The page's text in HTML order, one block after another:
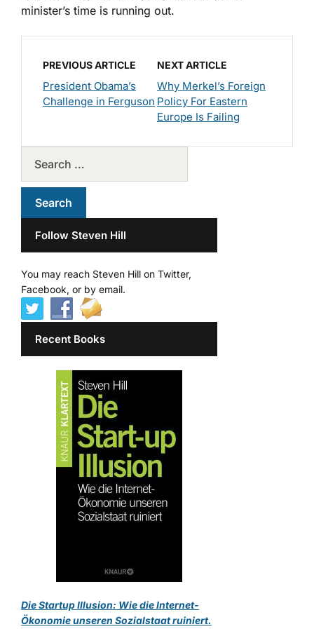
minister’s time is running out.
PREVIOUS ARTICLE
President Obama’s
Challenge in Ferguson
NEXT ARTICLE
Why Merkel’s Foreign
Policy For Eastern
Europe Is Failing
Follow Steven Hill
You may reach Steven Hill on Twitter,
Facebook, or by email.
Recent Books
Die Startup Illusion: Wie die Internet-
Ökonomie unseren Sozialstaat ruiniert.